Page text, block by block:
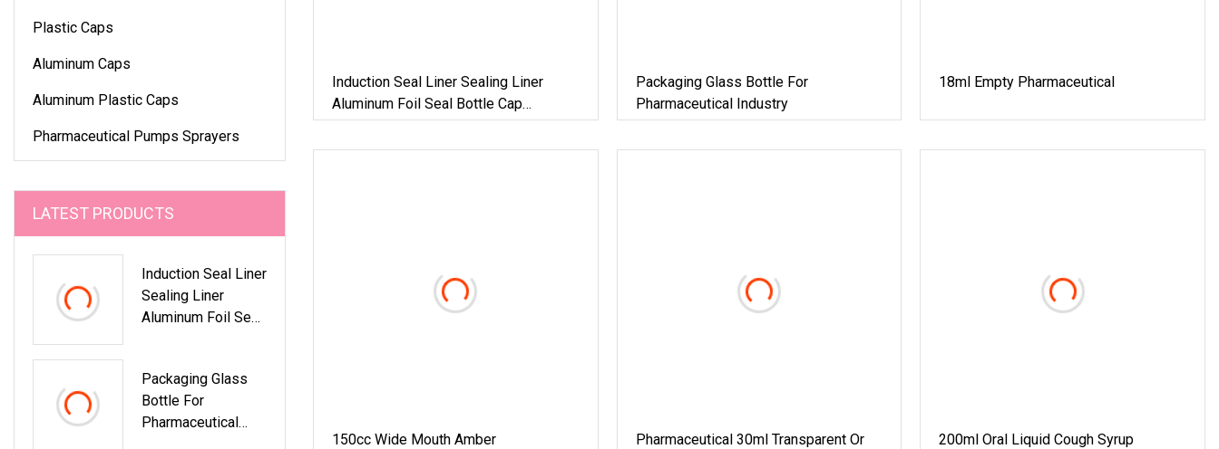
Plastic Caps
Aluminum Caps
Aluminum Plastic Caps
Pharmaceutical Pumps Sprayers
LATEST PRODUCTS
Induction Seal Liner
Sealing Liner
Aluminum Foil Seal
Packaging Glass
Bottle For
Pharmaceutical
Induction Seal Liner Sealing Liner
Aluminum Foil Seal Bottle Cap
Liner/Sealing
Packaging Glass Bottle For
Pharmaceutical Industry
18ml Empty Pharmaceutical
150cc Wide Mouth Amber
Pharmaceutical 30ml Transparent Or
200ml Oral Liquid Cough Syrup